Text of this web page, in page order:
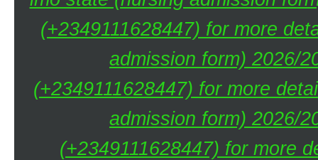
(+2349111628447) for more
admission form) 2026/
(+2349111628447) for more
admission form) 2026/
(+2349111628447) for more